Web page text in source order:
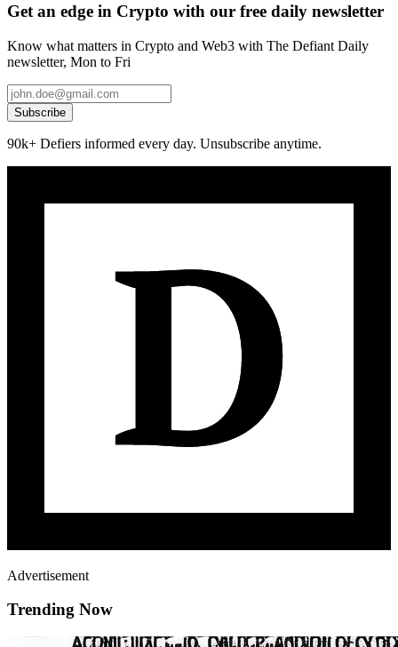
Get an edge in Crypto with our free daily newsletter
Know what matters in Crypto and Web3 with The Defiant Daily
newsletter, Mon to Fri
Subscribe
90k+ Defiers informed every day. Unsubscribe anytime.
Advertisement
Trending Now